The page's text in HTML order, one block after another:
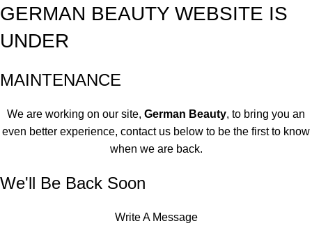
GERMAN BEAUTY WEBSITE IS
UNDER
MAINTENANCE
We are working on our site, German Beauty, to bring you an
even better experience, contact us below to be the first to know
when we are back.
We'll Be Back Soon
Write A Message